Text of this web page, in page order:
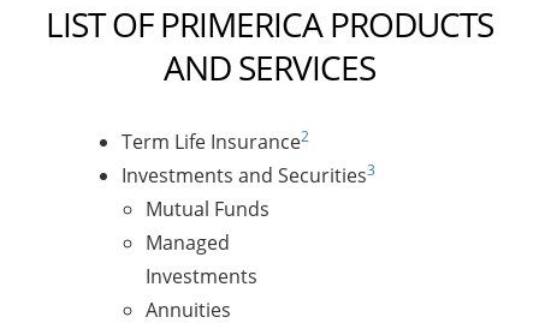
LIST OF PRIMERICA PRODUCTS
AND SERVICES
Term Life Insurance2
Investments and Securities3
Mutual Funds
Managed
Investments
Annuities